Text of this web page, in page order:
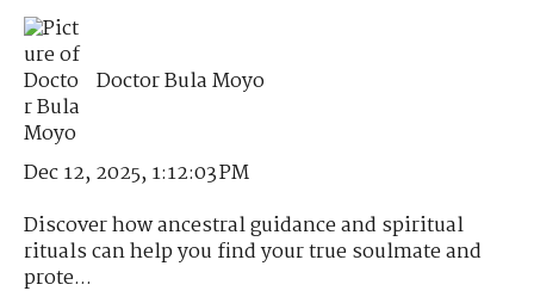
Doctor Bula Moyo
Dec 12, 2025, 1:12:03 PM
Discover how ancestral guidance and spiritual
rituals can help you find your true soulmate and
prote...